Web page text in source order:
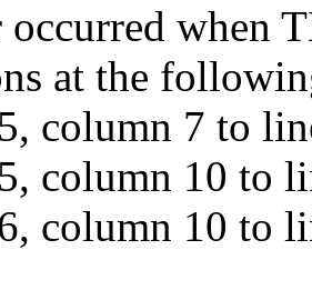
when
at the
column 7 to
column 10 to
column 10 to